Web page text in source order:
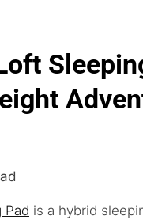
Pad is a hybrid